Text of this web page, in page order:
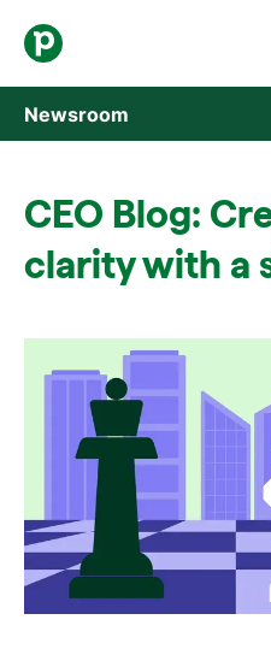
Newsroom
Sales insight reports
Press contacts
In the news
CEO Blog:
clarity with a